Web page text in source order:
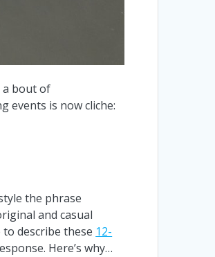
a bout of
events is now cliche:
the phrase
and casual
describe these 12-
Here’s why…